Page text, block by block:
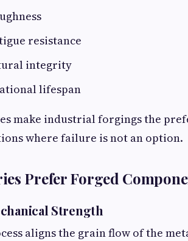
resistance
integrity
lifespan
make industrial forgings the
where failure is not an option.
Prefer Forged
Strength
aligns the grain flow of the